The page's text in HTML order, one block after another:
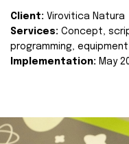
Client: Virovitica Natura
Services: Concept,
programming,
Implementation: May